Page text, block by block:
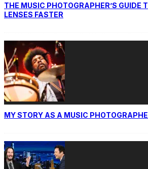
THE MUSIC PHOTOGRAPHER’S GUIDE
LENSES FASTER
MY STORY AS A MUSIC